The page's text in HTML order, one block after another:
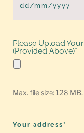
Please Upload
(Provided Above)*
Max. file size: 128 MB.
Your address*